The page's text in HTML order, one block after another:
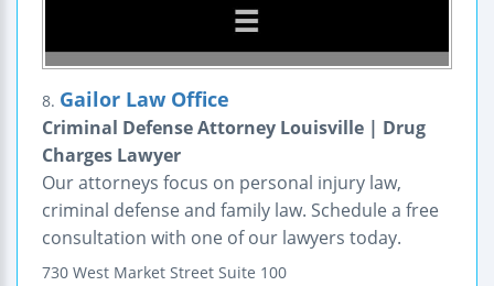
8. Gailor Law Office
Criminal Defense Attorney Louisville | Drug
Charges Lawyer
Our attorneys focus on personal injury law,
criminal defense and family law. Schedule a free
consultation with one of our lawyers today.
730 West Market Street Suite 100